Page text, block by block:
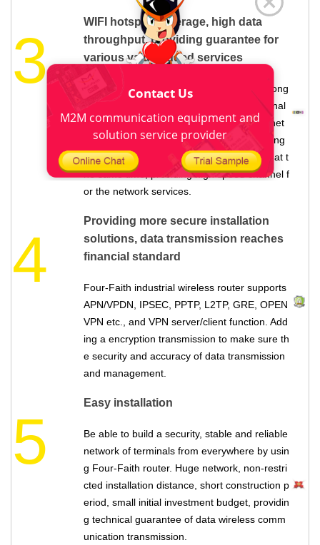
3
WIFI hotspot coverage, high data
throughput, providing guarantee for
various value-added services
Four-Faithindustrial grade router
, with strong
WIFI hotspot function, making every terminal
device as a WIFI hotspot, providing WIFI net
work service for the around 100 meters rang
e, can connect with more than 60 devices at t
he same time, providing high speed channel f
or the network services.
4
Providing more secure installation
solutions, data transmission reaches
financial standard
Four-Faith industrial wireless router supports
APN/VPDN, IPSEC, PPTP, L2TP, GRE, OPEN
VPN etc., and VPN server/client function. Add
ing a encryption transmission to make sure th
e security and accuracy of data transmission
and management.
5
Easy installation
Be able to build a security, stable and reliable
network of terminals from everywhere by usin
g Four-Faith router. Huge network, non-restri
cted installation distance, short construction p
eriod, small initial investment budget, providin
g technical guarantee of data wireless comm
unication transmission.
Contact Us
M2M communication equipment and
solution service provider